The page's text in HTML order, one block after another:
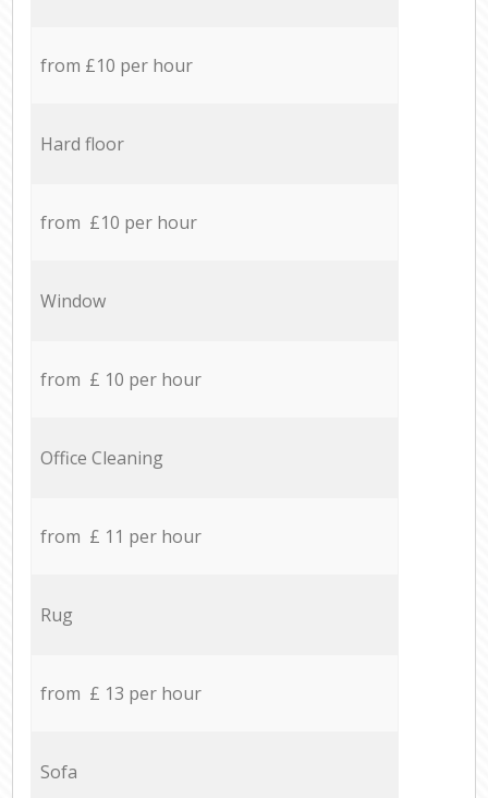
from £10 per hour
Hard floor
from £10 per hour
Window
from £ 10 per hour
Office Cleaning
from £ 11 per hour
Rug
from £ 13 per hour
Sofa